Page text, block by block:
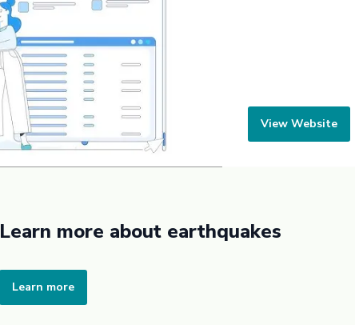
View Website
Learn more about earthquakes
Learn more